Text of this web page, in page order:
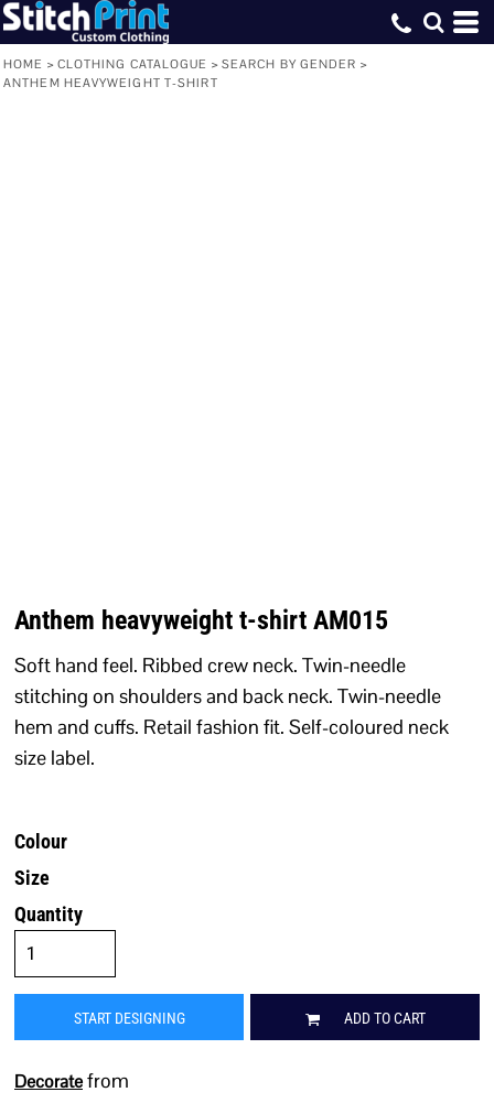
HOME > CLOTHING CATALOGUE > SEARCH BY GENDER >
ANTHEM HEAVYWEIGHT T-SHIRT
Anthem heavyweight t-shirt AM015
Soft hand feel. Ribbed crew neck. Twin-needle
stitching on shoulders and back neck. Twin-needle
hem and cuffs. Retail fashion fit. Self-coloured neck
size label.
Colour
Size
Quantity
START DESIGNING ADD TO CART
Decoratefrom